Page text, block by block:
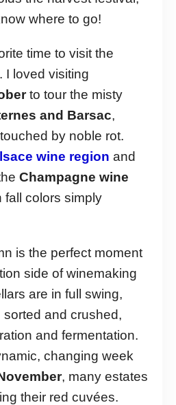
where to go!
time to visit the
I loved visiting
to tour the misty
and Barsac,
by noble rot.
wine region and
Champagne wine
fall colors simply
is the perfect moment
side of winemaking
are in full swing,
and crushed,
and fermentation.
changing week
, many estates
their red cuvées.